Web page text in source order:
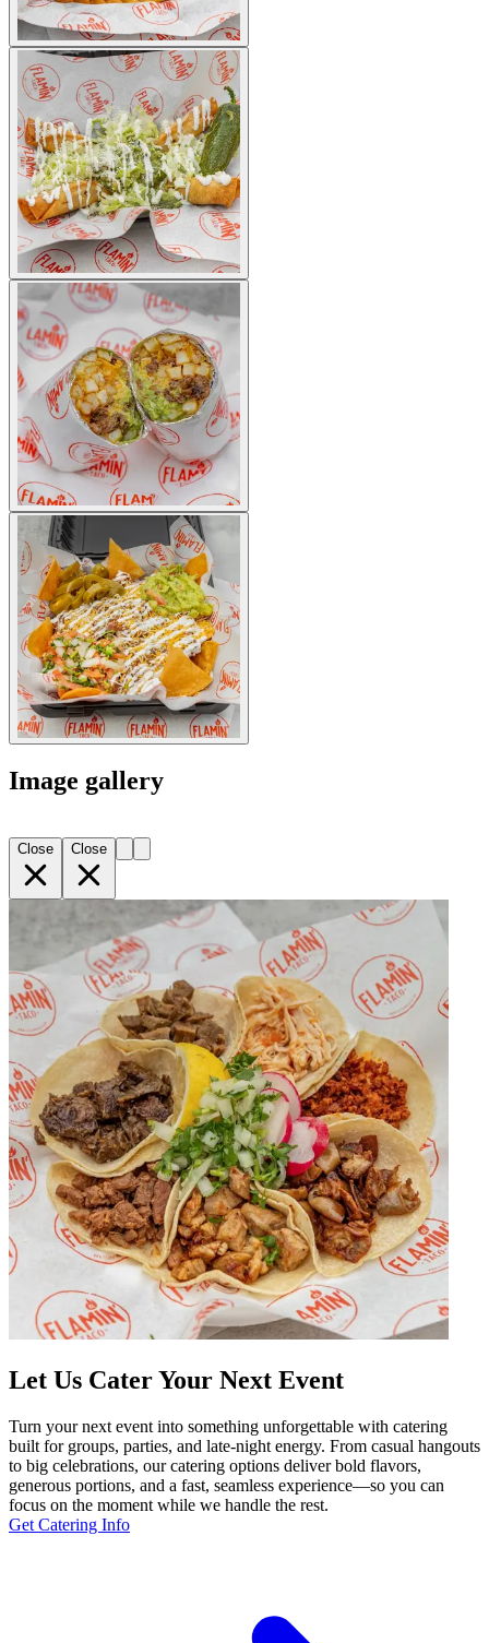
Image gallery
Close Close
Let Us Cater Your Next Event
Turn your next event into something unforgettable with catering
built for groups, parties, and late-night energy. From casual hangouts
to big celebrations, our catering options deliver bold flavors,
generous portions, and a fast, seamless experience—so you can
focus on the moment while we handle the rest.
Get Catering Info